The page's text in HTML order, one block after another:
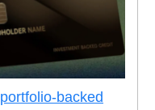
portfolio-backed